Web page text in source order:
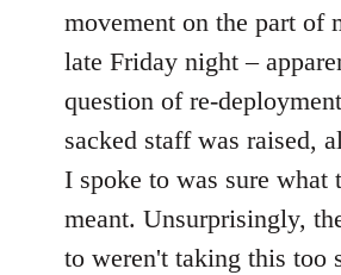
movement on the part of
late Friday night –
question of re-
sacked staff was raised,
I spoke to was sure what
meant. Unsurprisingly,
to weren't taking this too